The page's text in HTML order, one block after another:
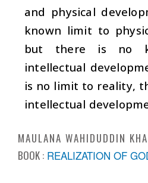
and physical
known limit to
but there is no
intellectual
is no limit to reality,
intellectual
MAULANA WAHIDUDDIN
BOOK : REALIZATION OF